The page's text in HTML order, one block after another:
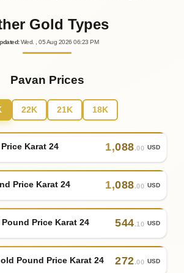
Gold Types
: Wed. , 05Aug 202606:23 PM
Pavan Prices
22K 21K 18K
Karat 24 1,088.00 USD
Price Karat 24 1,088.00 USD
Price Karat 24 544.10 USD
Pound Price Karat 24 272.00 USD